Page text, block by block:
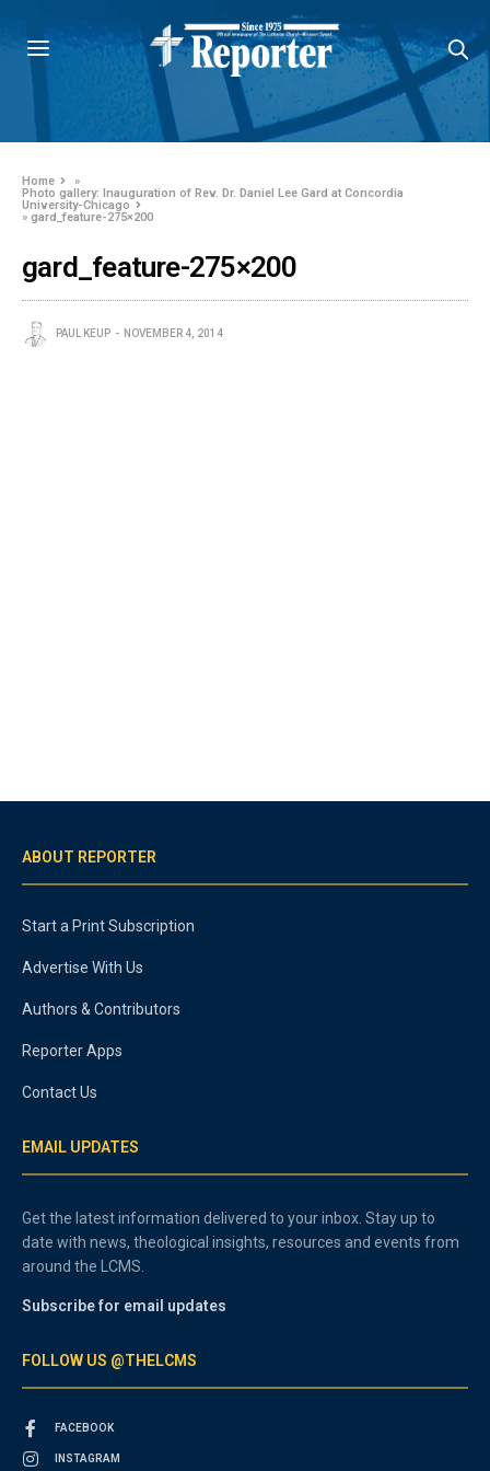
Home
»
Photo gallery: Inauguration of Rev. Dr. Daniel Lee Gard at Concordia
University-Chicago
»gard_feature-275×200
gard_feature-275×200
PAUL KEUP NOVEMBER 4, 2014
ABOUT REPORTER
Start a Print Subscription
Advertise With Us
Authors & Contributors
Reporter Apps
Contact Us
EMAIL UPDATES
Get the latest information delivered to your inbox. Stay up to
date with news, theological insights, resources and events from
around the LCMS.
Subscribe for email updates
FOLLOW US @THELCMS
FACEBOOK
INSTAGRAM